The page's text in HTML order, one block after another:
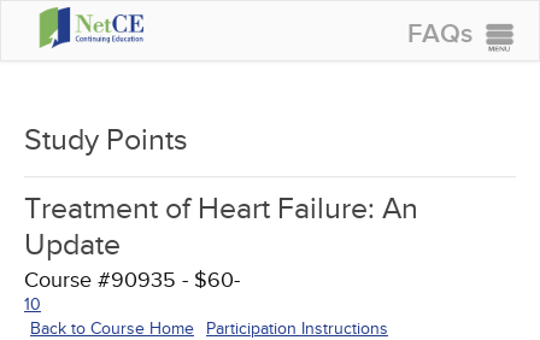
FAQs
GROUP PURCHASES
ACCREDITATIONS
SPECIAL OFFERS
COURSES
SIGN IN
Study Points
Treatment of Heart Failure: An
Update
Course #90935 - $60-
10
Back to Course Home
Participation Instructions